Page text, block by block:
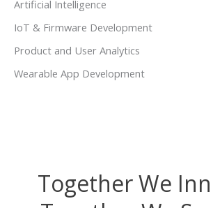
Artificial Intelligence
IoT & Firmware Development
Product and User Analytics
Wearable App Development
Together We